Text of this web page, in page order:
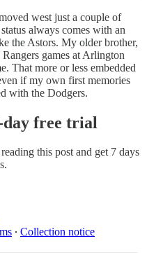
west just a couple of
always comes with an
the Astors. My older brother,
games at Arlington
That more or less embedded
if my own first memories
with the Dodgers.
day free trial
this post and get 7 days
∙ Collection notice